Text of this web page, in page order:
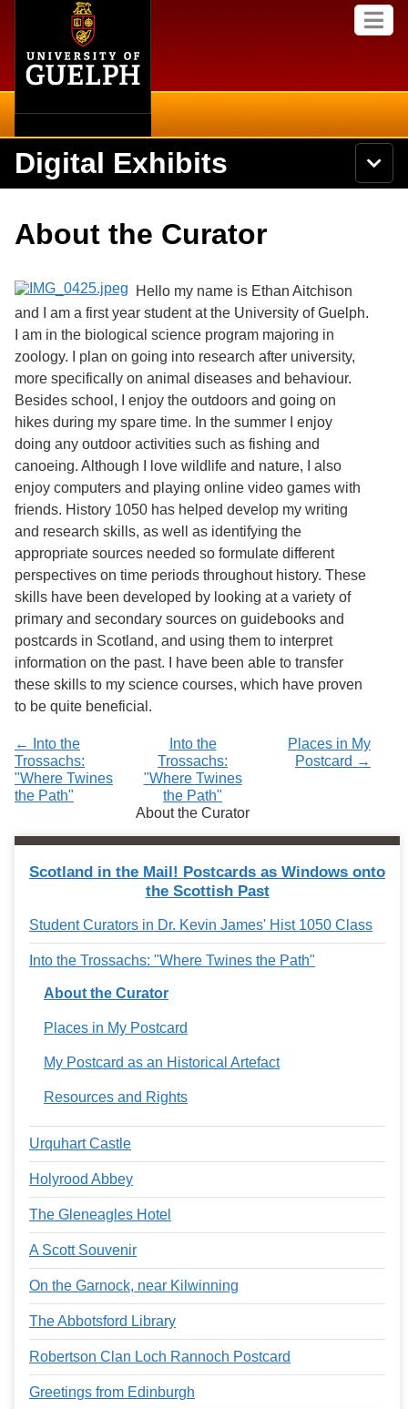
content
M
e
S
e
a
c
h
i
e
r
s
t
y
o
f
G
u
e
p
h
Search
Secondary menu
International
Library
Research
Services
Digital Exhibits
N
a
Browse Exhibits
Browse by Tags
About the Curator
Hello my name is Ethan Aitchison
and I am a first year student at the University of Guelph.
I am in the biological science program majoring in
zoology. I plan on going into research after university,
more specifically on animal diseases and behaviour.
Besides school, I enjoy the outdoors and going on
hikes during my spare time. In the summer I enjoy
doing any outdoor activities such as fishing and
canoeing. Although I love wildlife and nature, I also
enjoy computers and playing online video games with
friends. History 1050 has helped develop my writing
and research skills, as well as identifying the
appropriate sources needed so formulate different
perspectives on time periods throughout history. These
skills have been developed by looking at a variety of
primary and secondary sources on guidebooks and
postcards in Scotland, and using them to interpret
information on the past. I have been able to transfer
these skills to my science courses, which have proven
to be quite beneficial.
← Into the
Trossachs:
"Where Twines
the Path"
Places in My
Postcard →
Into the
Trossachs:
"Where Twines
the Path"
About the Curator
Scotland in the Mail! Postcards as Windows onto
the Scottish Past
Student Curators in Dr. Kevin James' Hist 1050 Class
Into the Trossachs: "Where Twines the Path"
About the Curator
Places in My Postcard
My Postcard as an Historical Artefact
Resources and Rights
Urquhart Castle
Holyrood Abbey
The Gleneagles Hotel
A Scott Souvenir
On the Garnock, near Kilwinning
The Abbotsford Library
Robertson Clan Loch Rannoch Postcard
Greetings from Edinburgh